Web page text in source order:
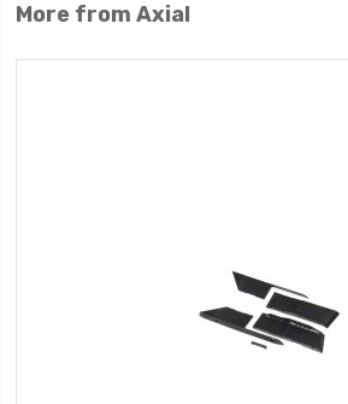
More from Axial